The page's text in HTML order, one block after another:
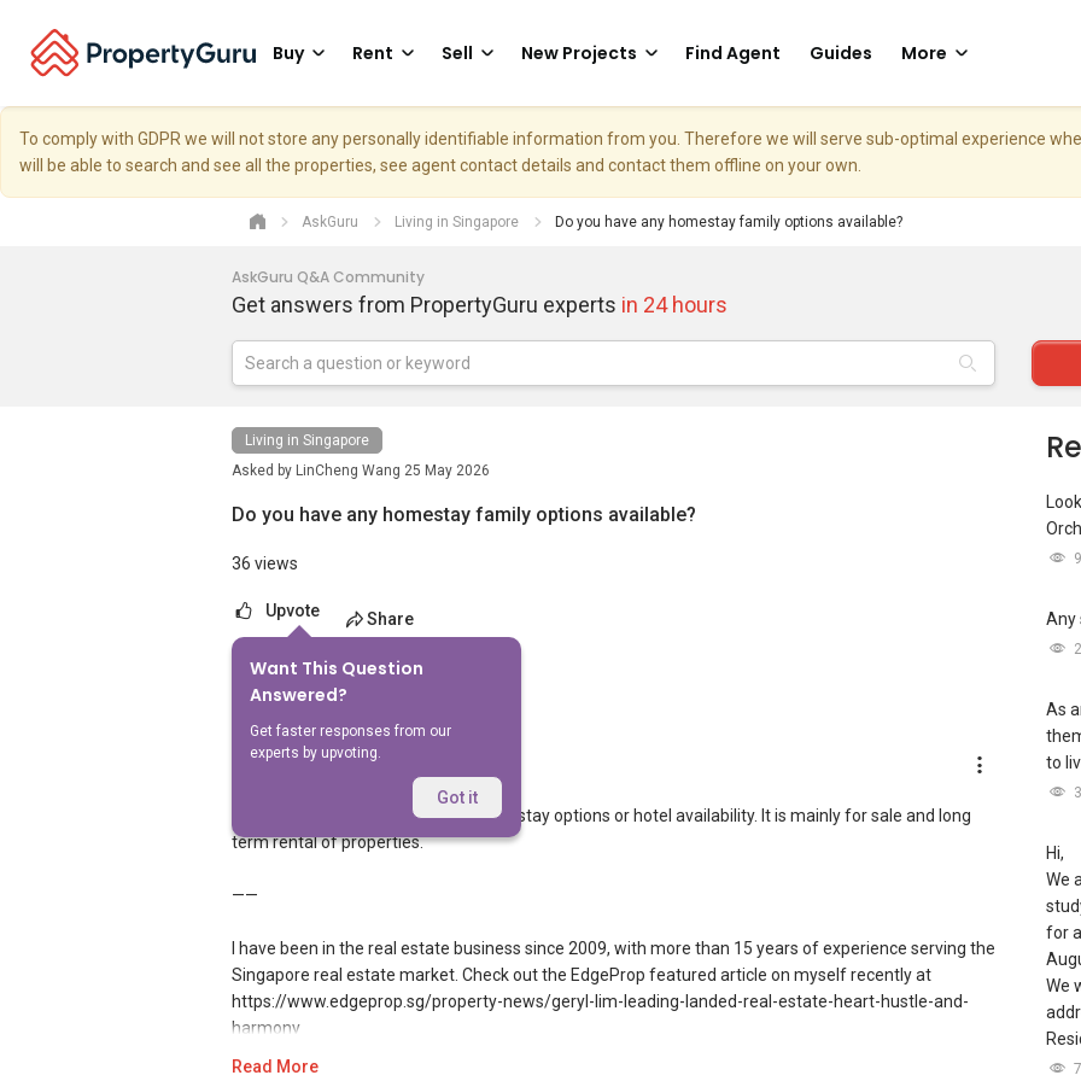
Buy Rent Sell New Projects Find Agent Guides More
To comply with GDPR we will not store any personally identifiable information from you. Therefore we will serve sub-optimal experience
will be able to search and see all the properties, see agent contact details and contact them offline on your own.
AskGuru Living in Singapore Do you have any homestay family options available?
AskGuru Q&A Community
Get answers from PropertyGuru experts in 24 hours
Living in Singapore
Asked by LinCheng Wang 25 May 2026
Do you have any homestay family options available?
36 views
Upvote Share
Want This Question
Answered?
Get faster responses from our
experts by upvoting.
Got it
Answers
Geryl Lim
27 May 2026
PropertyGuru does not feature home stay options or hotel availability. It is mainly for sale and long
term rental of properties.
——
I have been in the real estate business since 2009, with more than 15 years of experience serving the
Singapore real estate market. Check out the EdgeProp featured article on myself recently at
https://www.edgeprop.sg/property-news/geryl-lim-leading-landed-real-estate-heart-hustle-and-
harmony
Read More
9
Any
As
to
Hi,
We
for
We